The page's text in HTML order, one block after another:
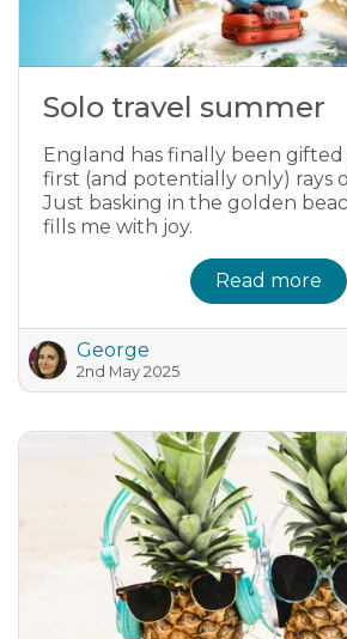
Solo travel summer
England has finally been
first (and potentially only) rays
Just basking in the golden
fills me with joy.
Read more
George
2nd May 2025